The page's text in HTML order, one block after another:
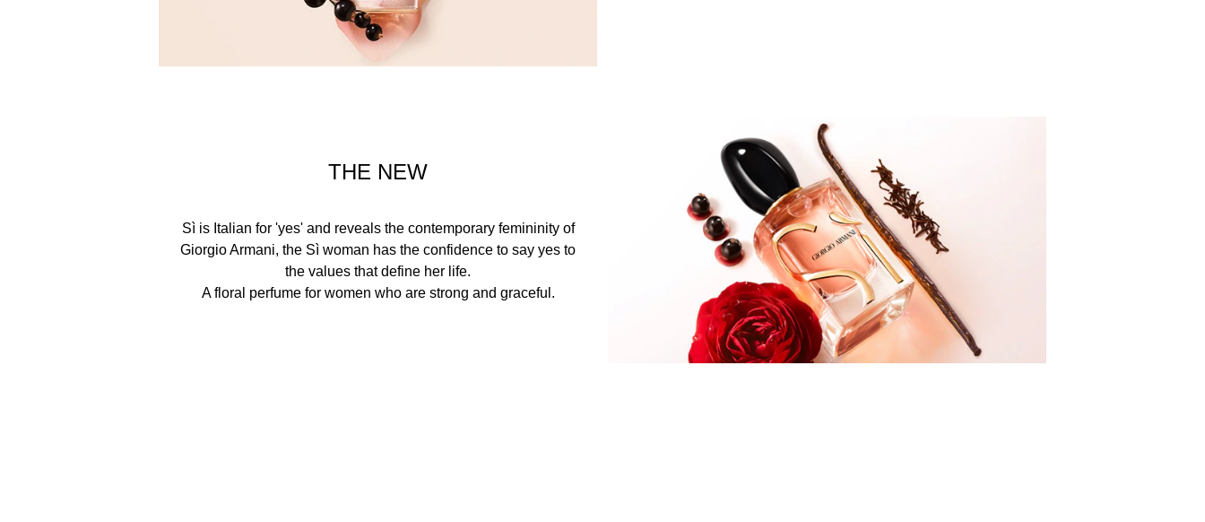
THE NEW
Sì is Italian for 'yes' and reveals the contemporary femininity of
Giorgio Armani, the Sì woman has the confidence to say yes to
the values that define her life.
A floral perfume for women who are strong and graceful.